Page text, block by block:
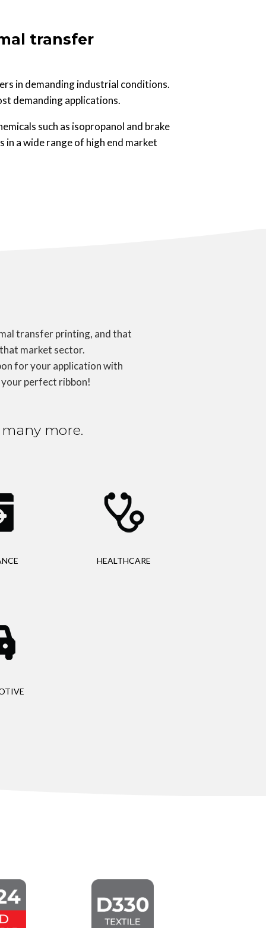
transfer
in demanding industrial conditions.
demanding applications.
such as isopropanol and brake
a wide range of high end market
transfer printing, and that
market sector.
for your application with
perfect ribbon!
more.
HEALTHCARE